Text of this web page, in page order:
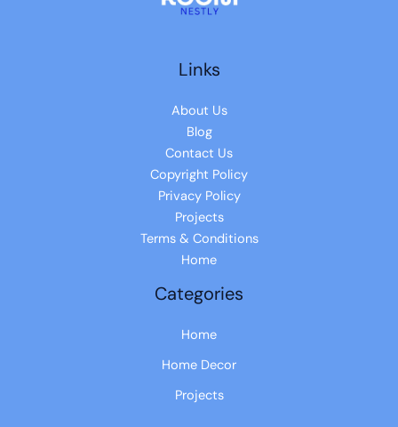
Links
About Us
Blog
Contact Us
Copyright Policy
Privacy Policy
Projects
Terms & Conditions
Home
Categories
Home
Home Decor
Projects